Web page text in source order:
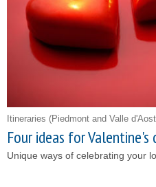
Itineraries (Piedmont and Valle
Four ideas for Valentine's
Unique ways of celebrating your